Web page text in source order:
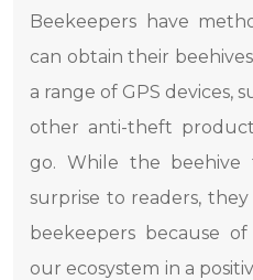
Beekeepers have
can obtain their
a range of GPS devices,
other anti-theft
go. While the
surprise to readers,
beekeepers because
our ecosystem in a